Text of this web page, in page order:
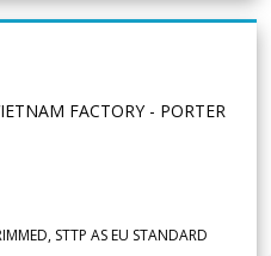
FACTORY - PORTER
STTP AS EU STANDARD